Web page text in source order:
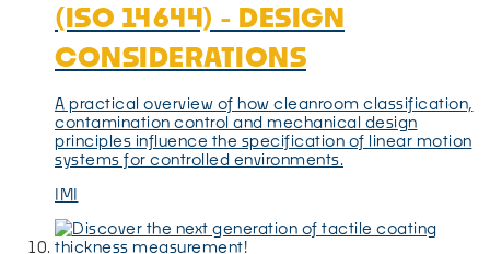
(ISO 14644) - DESIGN
CONSIDERATIONS
A practical overview of how cleanroom classification,
contamination control and mechanical design
principles influence the specification of linear motion
systems for controlled environments.
IMI